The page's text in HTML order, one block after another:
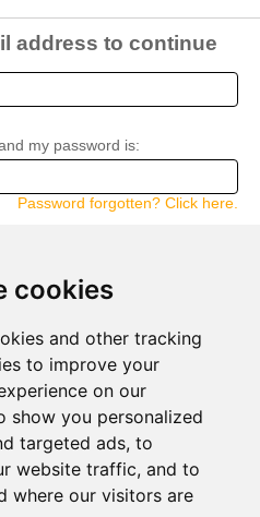
cookies
and other tracking
to improve your
on our
show you personalized
targeted ads, to
website traffic, and to
where our visitors are
address to continue
my password is:
Password forgotten? Click here.
will be merged with anything
you last logged in.
is a
About Us
Buying
Returns
Form
Contact Us